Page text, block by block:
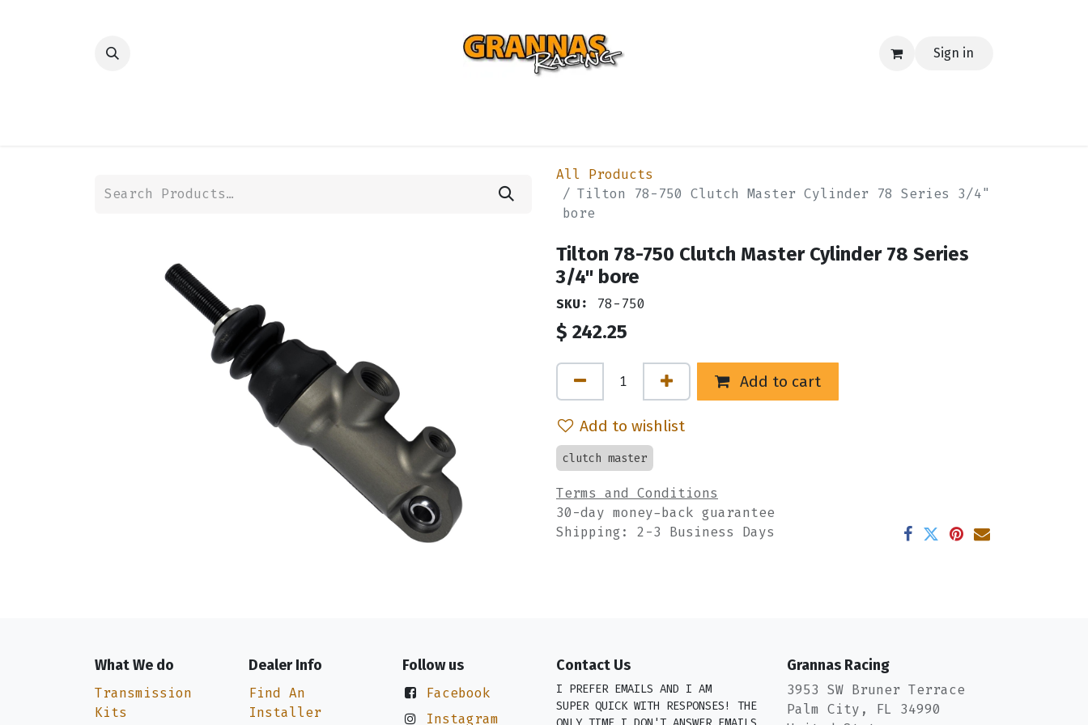
Sign in
All Products
Tilton 78-750 Clutch Master Cylinder 78 Series 3/4"
bore
Tilton 78-750 Clutch Master Cylinder 78 Series
3/4" bore
SKU: 78-750
$ 242.25
Add to cart
Add to wishlist
clutch master
Terms and Conditions
30-day money-back guarantee
Shipping: 2-3 Business Days
What We do
Transmission
Kits
Dealer Info
Find An
Installer
Follow us
Facebook
Instagram
Contact Us
I PREFER EMAILS AND I AM
SUPER QUICK WITH RESPONSES! THE
Grannas Racing
3953 SW Bruner Terrace
Palm City, FL 34990